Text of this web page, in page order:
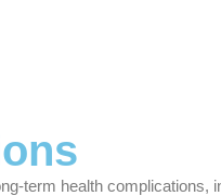
term health